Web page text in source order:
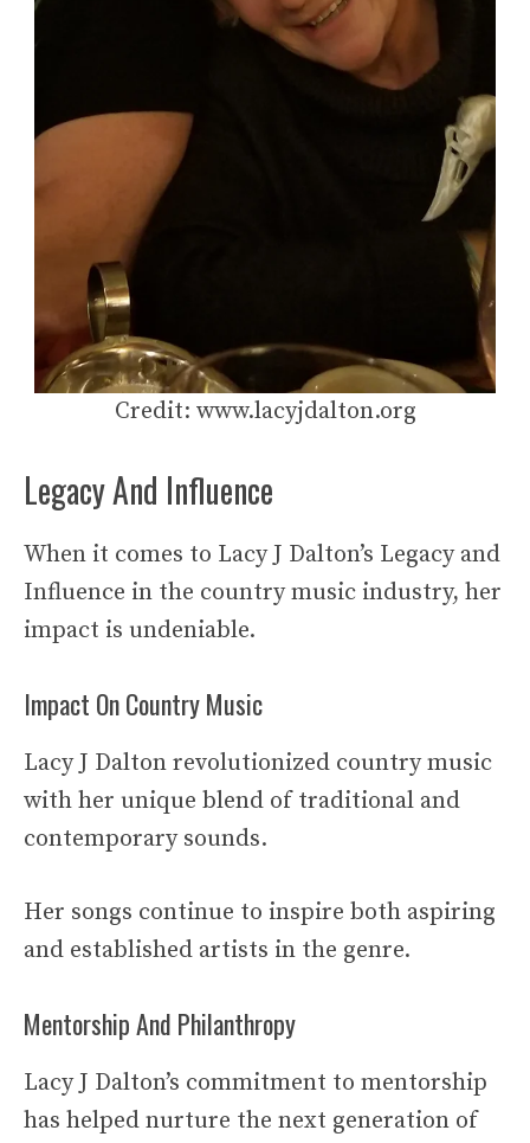
Credit: www.lacyjdalton.org
Legacy And Influence
When it comes to Lacy J Dalton’s Legacy and
Influence in the country music industry, her
impact is undeniable.
Impact On Country Music
Lacy J Dalton revolutionized country music
with her unique blend of traditional and
contemporary sounds.
Her songs continue to inspire both aspiring
and established artists in the genre.
Mentorship And Philanthropy
Lacy J Dalton’s commitment to mentorship
has helped nurture the next generation of